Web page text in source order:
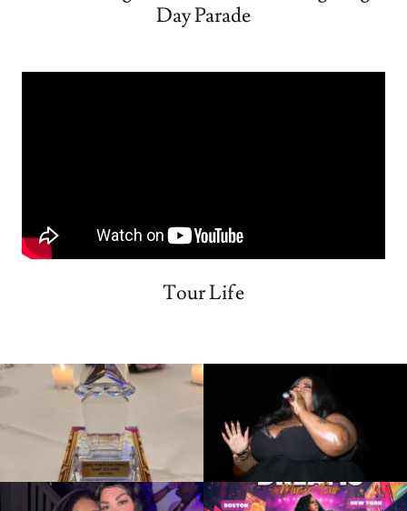
Day Parade
Tour Life